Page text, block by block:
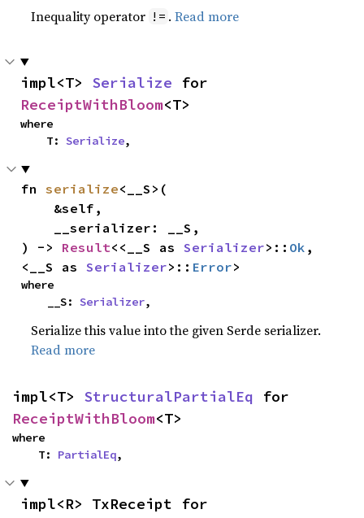
Inequality operator != .Read more
impl<T> Serialize
ReceiptWithBloom<T>
where
    T:
Serialize,
fn serialize<__S>(
) -> Result<<__S as Serializer>:: Ok ,
<__S as Serializer>:: Error>
where
    __S:
Serializer,
Serialize this value into the given Serde serializer.
Read more
impl<T> StructuralPartialEq
ReceiptWithBloom<T>
where
    T:
PartialEq,